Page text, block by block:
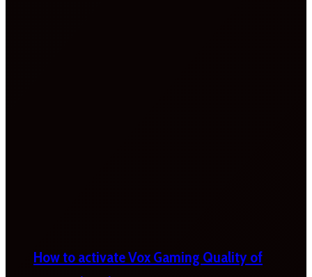
How to activate Vox Gaming Quality of